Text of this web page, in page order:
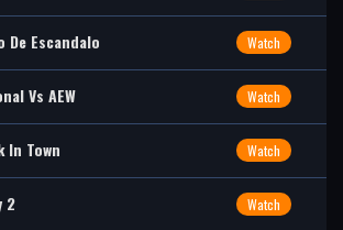
De Escandalo Watch
Vs AEW Watch
In Town Watch
2 Watch